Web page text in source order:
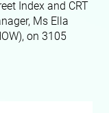
Index and CRT
Ms Ella
on 3105